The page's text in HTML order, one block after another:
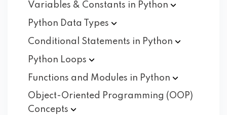
Variables & Constants in Python
Python Data
Types
Conditional Statements in Python
Python Loops
Functions and Modules in Python
Object-Oriented Programming (OOP)
Concepts